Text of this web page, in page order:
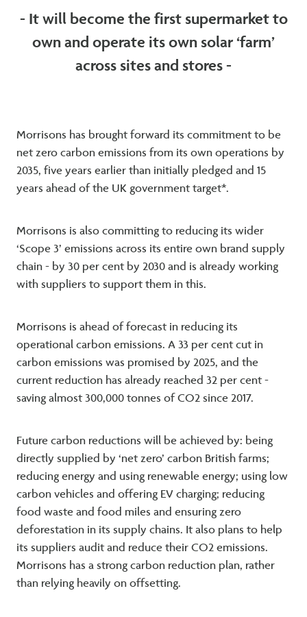
- It will become the first supermarket to
own and operate its own solar ‘farm’
across sites and stores -
Morrisons has brought forward its commitment to be
net zero carbon emissions from its own operations by
2035, five years earlier than initially pledged and 15
years ahead of the UK government target*.
Morrisons is also committing to reducing its wider
‘Scope 3’ emissions across its entire own brand supply
chain - by 30 per cent by 2030 and is already working
with suppliers to support them in this.
Morrisons is ahead of forecast in reducing its
operational carbon emissions. A 33 per cent cut in
carbon emissions was promised by 2025, and the
current reduction has already reached 32 per cent -
saving almost 300,000 tonnes of CO2 since 2017.
Future carbon reductions will be achieved by: being
directly supplied by ‘net zero’ carbon British farms;
reducing energy and using renewable energy; using low
carbon vehicles and offering EV charging; reducing
food waste and food miles and ensuring zero
deforestation in its supply chains. It also plans to help
its suppliers audit and reduce their CO2 emissions.
Morrisons has a strong carbon reduction plan, rather
than relying heavily on offsetting.